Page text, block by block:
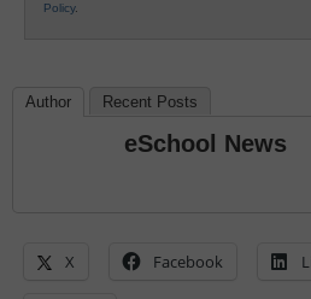
Policy.
Author Recent Posts
eSchool News
X Facebook